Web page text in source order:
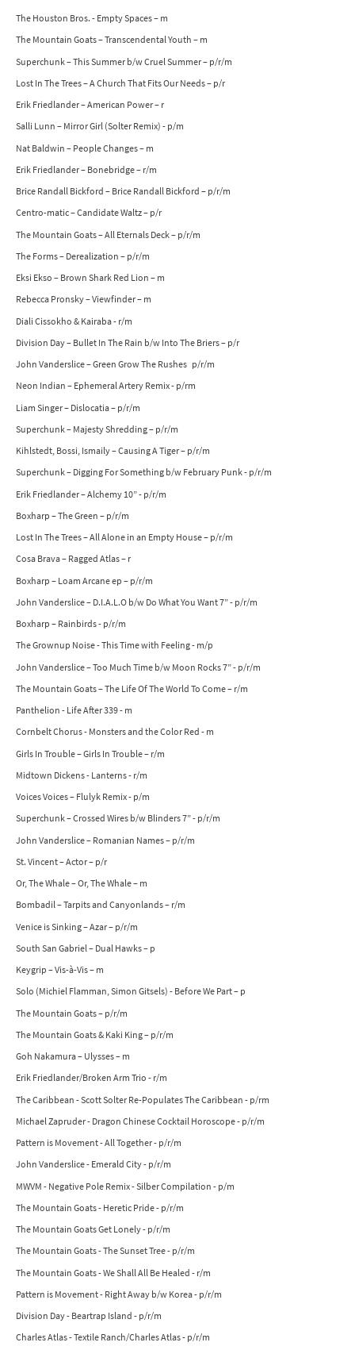
The Houston Bros. - Empty Spaces – m
The Mountain Goats – Transcendental Youth – m
Superchunk – This Summer b/w Cruel Summer – p/r/m
Lost In The Trees – A Church That Fits Our Needs – p/r
Erik Friedlander – American Power – r
Salli Lunn – Mirror Girl (Solter Remix) - p/m
Nat Baldwin – People Changes – m
Erik Friedlander – Bonebridge – r/m
Brice Randall Bickford – Brice Randall Bickford – p/r/m
Centro-matic – Candidate Waltz – p/r
The Mountain Goats – All Eternals Deck – p/r/m
The Forms – Derealization – p/r/m
Eksi Ekso – Brown Shark Red Lion – m
Rebecca Pronsky – Viewfinder – m
Diali Cissokho & Kairaba - r/m
Division Day – Bullet In The Rain b/w Into The Briers – p/r
John Vanderslice – Green Grow The Rushes p/r/m
Neon Indian – Ephemeral Artery Remix - p/rm
Liam Singer – Dislocatia – p/r/m
Superchunk – Majesty Shredding – p/r/m
Kihlstedt, Bossi, Ismaily – Causing A Tiger – p/r/m
Superchunk – Digging For Something b/w February Punk - p/r/m
Erik Friedlander – Alchemy 10” - p/r/m
Boxharp – The Green – p/r/m
Lost In The Trees – All Alone in an Empty House – p/r/m
Cosa Brava – Ragged Atlas – r
Boxharp – Loam Arcane ep – p/r/m
John Vanderslice – D.I.A.L.O b/w Do What You Want 7” - p/r/m
Boxharp – Rainbirds - p/r/m
The Grownup Noise - This Time with Feeling - m/p
John Vanderslice – Too Much Time b/w Moon Rocks 7” - p/r/m
The Mountain Goats – The Life Of The World To Come – r/m
Panthelion - Life After 339 - m
Cornbelt Chorus - Monsters and the Color Red - m
Girls In Trouble – Girls In Trouble – r/m
Midtown Dickens - Lanterns - r/m
Voices Voices – Flulyk Remix - p/m
Superchunk – Crossed Wires b/w Blinders 7” - p/r/m
John Vanderslice – Romanian Names – p/r/m
St. Vincent – Actor – p/r
Or, The Whale – Or, The Whale – m
Bombadil – Tarpits and Canyonlands – r/m
Venice is Sinking – Azar – p/r/m
South San Gabriel – Dual Hawks – p
Keygrip – Vis-à-Vis – m
Solo (Michiel Flamman, Simon Gitsels) - Before We Part – p
The Mountain Goats – p/r/m
The Mountain Goats & Kaki King – p/r/m
Goh Nakamura – Ulysses – m
Erik Friedlander/Broken Arm Trio - r/m
The Caribbean - Scott Solter Re-Populates The Caribbean - p/rm
Michael Zapruder - Dragon Chinese Cocktail Horoscope - p/r/m
Pattern is Movement - All Together - p/r/m
John Vanderslice - Emerald City - p/r/m
MWVM - Negative Pole Remix - Silber Compilation - p/m
The Mountain Goats - Heretic Pride - p/r/m
The Mountain Goats Get Lonely - p/r/m
The Mountain Goats - The Sunset Tree - p/r/m
The Mountain Goats - We Shall All Be Healed - r/m
Pattern is Movement - Right Away b/w Korea - p/r/m
Division Day - Beartrap Island - p/r/m
Charles Atlas - Textile Ranch/Charles Atlas - p/r/m